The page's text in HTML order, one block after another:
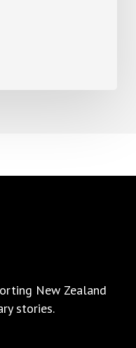
New Zealand
stories.